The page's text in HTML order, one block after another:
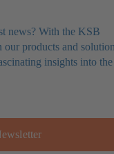
news? With the KSB
products and
insights into the